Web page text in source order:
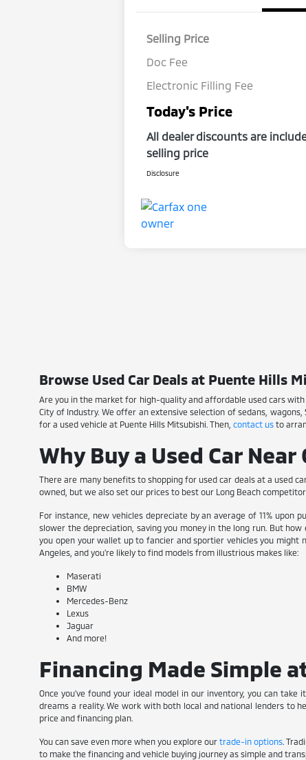
Selling Price
Doc Fee
Electronic Filling Fee
Today's Price
All dealer discounts are
selling price
Disclosure
Browse Used Car Deals at Puente Hills
Are you in the market for high-quality and affordable used cars
City of Industry. We offer an extensive selection of sedans,
for a used vehicle at Puente Hills Mitsubishi. Then,contact us to
Why Buy a Used Car
There are many benefits to shopping for used car deals at a used
owned, but we also set our prices to best our Long Beach
For instance, new vehicles depreciate by an average of 11%
slower the depreciation, saving you money in the long run. But
you open your wallet up to fancier and sportier vehicles you might
Angeles, and you're likely to find models from illustrious makes like:
Maserati
BMW
Mercedes-Benz
Lexus
Jaguar
And more!
Financing Made Simple
Once you've found your ideal model in our inventory, you can
dreams a reality. We work with both local and national lenders to
price and financing plan.
You can save even more when you explore ourtrade-in options.
to make the financing and vehicle buying journey as simple and